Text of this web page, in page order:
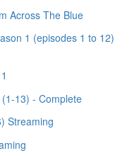
Across The Blue
1 (episodes 1 to 12)
13) - Complete
Streaming